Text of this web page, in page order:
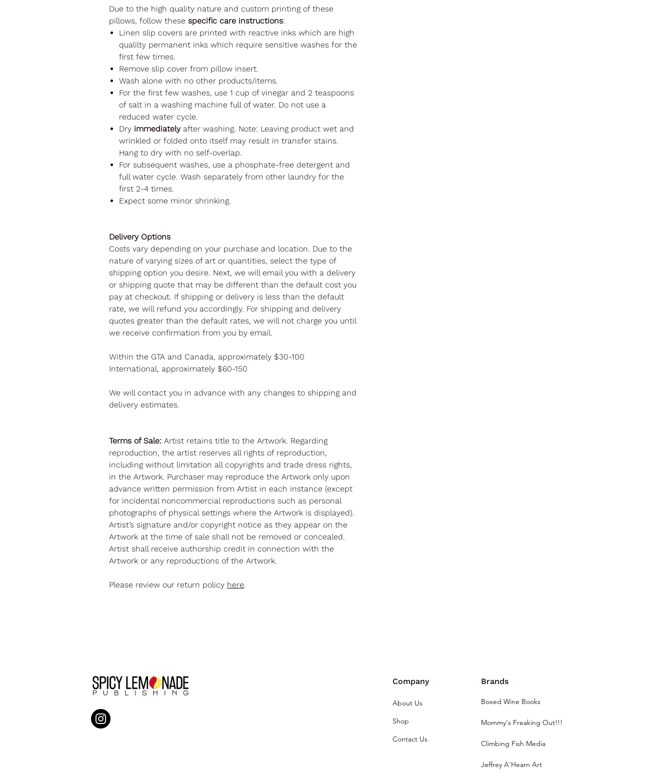
Due to the high quality nature and custom printing of these
pillows, follow these specific care instructions:
Linen slip covers are printed with reactive inks which are high
qualilty permanent inks which require sensitive washes for the
first few times.
Remove slip cover from pillow insert.
Wash alone with no other products/items.
For the first few washes, use 1 cup of vinegar and 2 teaspoons
of salt in a washing machine full of water. Do not use a
reduced water cycle.
Dry immediatelyafter washing. Note: Leaving product wet and
wrinkled or folded onto itself may result in transfer stains.
Hang to dry with no self-overlap.
For subsequent washes, use a phosphate-free detergent and
full water cycle. Wash separately from other laundry for the
first 2-4 times.
Expect some minor shrinking.
Delivery Options
Costs vary depending on your purchase and location. Due to the
nature of varying sizes of art or quantities, select the type of
shipping option you desire. Next, we will email you with a delivery
or shipping quote that may be different than the default cost you
pay at checkout. If shipping or delivery is less than the default
rate, we will refund you accordingly. For shipping and delivery
quotes greater than the default rates, we will not charge you until
we receive confirmation from you by email.
Within the GTA and Canada, approximately $30-100
International, approximately $60-150
We will contact you in advance with any changes to shipping and
delivery estimates.
Terms of Sale: Artist retains title to the Artwork. Regarding
reproduction, the artist reserves all rights of reproduction,
including without limitation all copyrights and trade dress rights,
in the Artwork. Purchaser may reproduce the Artwork only upon
advance written permission from Artist in each instance (except
for incidental noncommercial reproductions such as personal
photographs of physical settings where the Artwork is displayed).
Artist’s signature and/or copyright notice as they appear on the
Artwork at the time of sale shall not be removed or concealed.
Artist shall receive authorship credit in connection with the
Artwork or any reproductions of the Artwork.
Please review our return policy here.
Company Brands
About Us
Shop
Contact Us
Boxed Wine Books
Mommy's Freaking Out!!!
Climbing Fish Media
Jeffrey A'Hearn Art